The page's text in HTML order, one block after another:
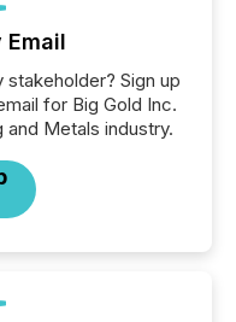
Email
Sign up
for Big Gold Inc.
and Metals industry.